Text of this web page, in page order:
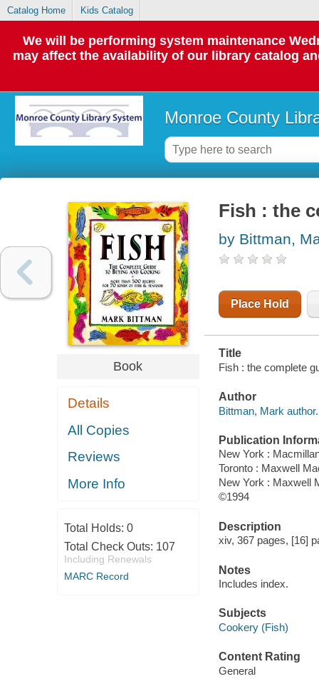
Catalog Home Kids Catalog
We will be performing system maintenance
may affect the availability of our library catalog
Monroe County
Book
Details
All Copies
Reviews
More Info
Total Holds: 0
Total Check Outs: 107
Including Renewals
MARC Record
Fish : the
by Bittman,
Place Hold
Title
Fish : the complete
Author
Bittman, Mark author.
Publication
New York :
Toronto : Maxwell
New York : Maxwell
©1994
Description
xiv, 367 pages, [16]
Notes
Includes index.
Subjects
Cookery (Fish)
Content Rating
General